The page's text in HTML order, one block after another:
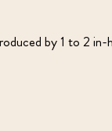
by 1 to 2 in-